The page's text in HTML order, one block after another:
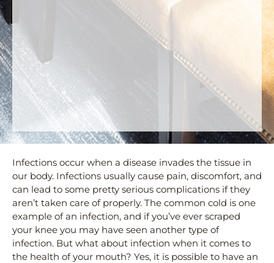
Infections occur when a disease invades the tissue in
our body. Infections usually cause pain, discomfort, and
can lead to some pretty serious complications if they
aren’t taken care of properly. The common cold is one
example of an infection, and if you’ve ever scraped
your knee you may have seen another type of
infection. But what about infection when it comes to
the health of your mouth? Yes, it is possible to have an